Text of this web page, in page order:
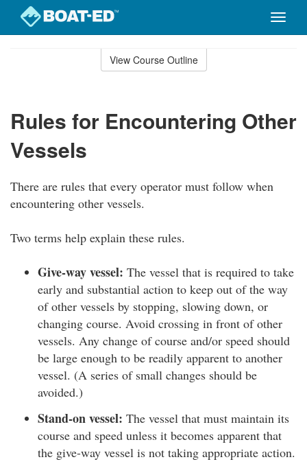
Toggle
View Course Outline
Rules for Encountering Other
Vessels
There are rules that every operator must follow when
encountering other vessels.
Two terms help explain these rules.
Give-way vessel: The vessel that is required to take
early and substantial action to keep out of the way
of other vessels by stopping, slowing down, or
changing course. Avoid crossing in front of other
vessels. Any change of course and/or speed should
be large enough to be readily apparent to another
vessel. (A series of small changes should be
avoided.)
Stand-on vessel: The vessel that must maintain its
course and speed unless it becomes apparent that
the give-way vessel is not taking appropriate action.